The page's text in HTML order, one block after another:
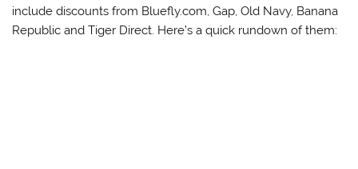
include discounts from Bluefly.com, Gap, Old Navy, Banana
Republic and Tiger Direct. Here’s a quick rundown of them: